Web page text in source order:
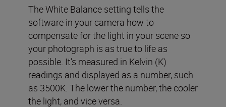
The White Balance setting tells the
software in your camera how to
compensate for the light in your scene so
your photograph is as true to life as
possible. It’s measured in Kelvin (K)
readings and displayed as a number, such
as 3500K. The lower the number, the cooler
the light, and vice versa.